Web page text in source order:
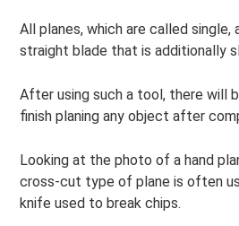
All planes, which are called
straight blade that is additionally
After using such a tool, there will
finish planing any object after
Looking at the photo of a hand
cross-cut type of plane is often
knife used to break chips.